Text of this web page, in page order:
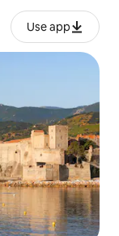
Use app